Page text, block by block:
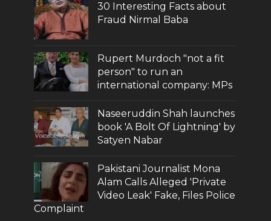
30 Interesting Facts about
Fraud Nirmal Baba
Rupert Murdoch "not a fit
person" to run an
international company: MPs
Naseeruddin Shah launches
book 'A Bolt Of Lightning' by
Satyen Nabar
Pakistani Journalist Mona
Alam Calls Alleged 'Private
Video Leak' Fake, Files Police
Complaint